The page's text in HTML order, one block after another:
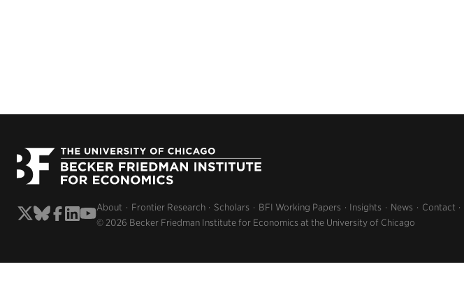
About Frontier Research Scholars BFI Working Papers Insights News Contact
© 2026 Becker Friedman Institute for Economics at the University of Chicago